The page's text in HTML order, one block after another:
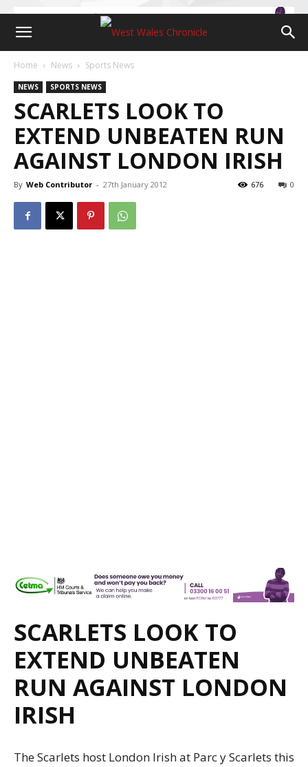
Home News Sports News
NEWS SPORTS NEWS
SCARLETS LOOK TO
EXTEND UNBEATEN RUN
AGAINST LONDON IRISH
By Web Contributor - 27th January 2012 0
676
SCARLETS LOOK TO
EXTEND UNBEATEN
RUN AGAINST LONDON
IRISH
The Scarlets host London Irish at Parc y Scarlets this